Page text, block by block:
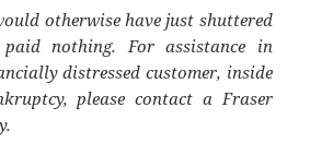
otherwise have just shuttered
nothing. For assistance in
distressed customer, inside
please contact a Fraser